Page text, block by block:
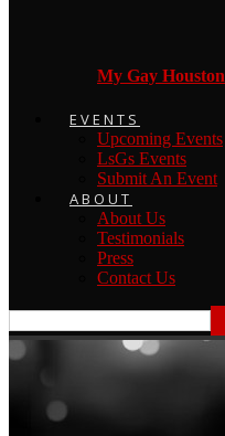
My Gay Houston
EVENTS
Upcoming Events
LsGs Events
Submit An Event
ABOUT
About Us
Testimonials
Press
Contact Us